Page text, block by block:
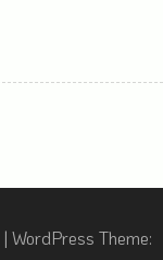
| WordPress Theme: